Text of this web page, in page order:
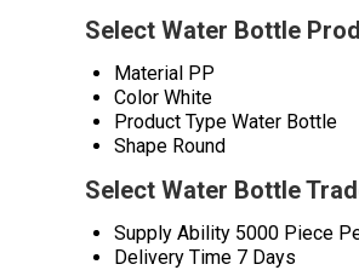
Select Water Bottle
Material PP
Color White
Product Type Water Bottle
Shape Round
Select Water Bottle
Supply Ability 5000 Piece
Delivery Time 7 Days